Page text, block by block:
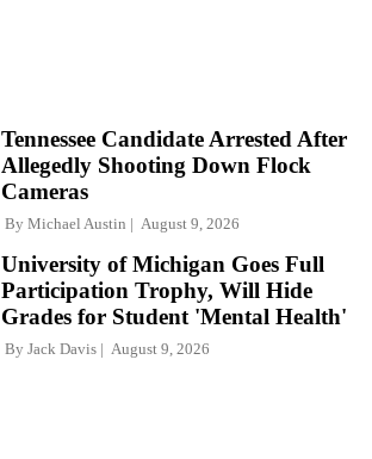
Tennessee Candidate Arrested After
Allegedly Shooting Down Flock
Cameras
By Michael Austin August 9, 2026
University of Michigan Goes Full
Participation Trophy, Will Hide
Grades for Student 'Mental Health'
By Jack Davis August 9, 2026